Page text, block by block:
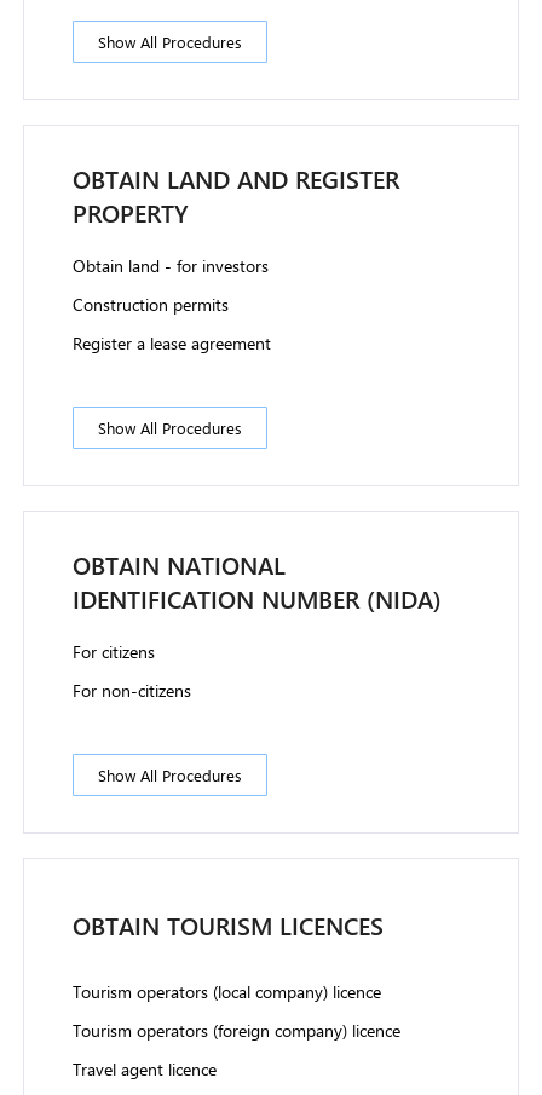
Show All Procedures
OBTAIN LAND AND REGISTER
PROPERTY
Obtain land - for investors
Construction permits
Register a lease agreement
Show All Procedures
OBTAIN NATIONAL
IDENTIFICATION NUMBER (NIDA)
For citizens
For non-citizens
Show All Procedures
OBTAIN TOURISM LICENCES
Tourism operators (local company) licence
Tourism operators (foreign company) licence
Travel agent licence